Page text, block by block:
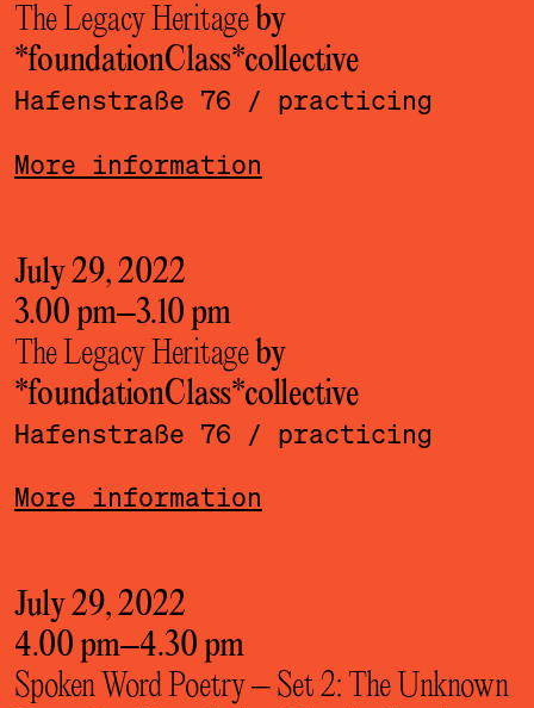
The Legacy Heritage by
*foundationClass*­collective
Hafenstraße 76
/ practicing
More information
July 29, 2022
3.00 pm–3.10 pm
The Legacy Heritage by
*foundationClass*­collective
Hafenstraße 76
/ practicing
More information
July 29, 2022
4.00 pm–4.30 pm
Spoken Word Poetry – Set 2: The Unknown